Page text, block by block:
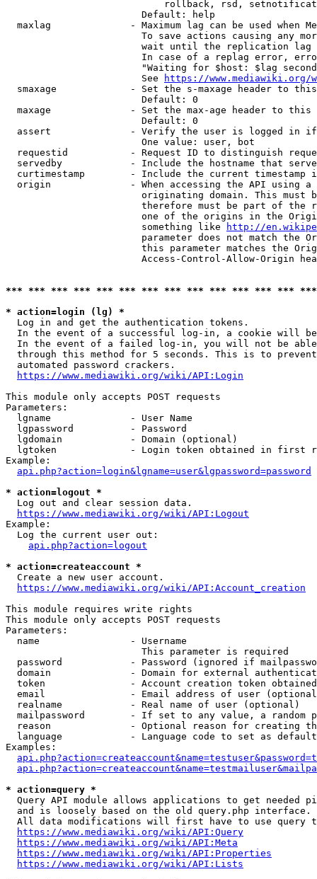
rollback, rsd,
                        Default: help
maxlag              - Maximum lag can be used when
To save actions causing any
wait until the replication
In case of a replag error,
"Waiting for $host: $lag
                        See
https://www.mediawiki.org/
smaxage             - Set the s-maxage header to
                        Default: 0
maxage              - Set the max-age header to
                        Default: 0
assert              - Verify the user is logged in
                        One value: user, bot
requestid           - Request ID to distinguish
servedby            - Include the hostname that
curtimestamp        - Include the current timestamp
origin              - When accessing the API using
originating domain. This must
therefore must be part of the
one of the origins in the
                        something like
http://
parameter does not match the
this parameter matches the
Access-Control-Allow-Origin
*** *** *** *** *** *** *** *** *** *** *** *** ***
* action=login (lg) *
  Log in and get the authentication tokens.
In the event of a successful log-in, a cookie will
In the event of a failed log-in, you will not be
through this method for 5 seconds. This is to
  automated password crackers.
https://www.mediawiki.org/wiki/API:Login
This module only accepts POST requests
Parameters:
  lgname              - User Name
  lgpassword          - Password
  lgdomain            - Domain (optional)
lgtoken             - Login token obtained in first
Example:
api.php?action=login&lgname=user&lgpassword=password
* action=logout *
  Log out and clear session data.
https://www.mediawiki.org/wiki/API:Logout
Example:
  Log the current user out:
api.php?action=logout
* action=createaccount *
  Create a new user account.
https://www.mediawiki.org/wiki/API:Account_creation
This module requires write rights
This module only accepts POST requests
Parameters:
  name                - Username
                        This parameter is required
password            - Password (ignored if
domain              - Domain for external
token               - Account creation token
email               - Email address of user
  realname            - Real name of user (optional)
mailpassword        - If set to any value, a random
reason              - Optional reason for creating
language            - Language code to set as
Examples:
* action=query *
Query API module allows applications to get needed
  and is loosely based on the old query.php interface.
All data modifications will first have to use query
https://www.mediawiki.org/wiki/API:Query
https://www.mediawiki.org/wiki/API:Meta
https://www.mediawiki.org/wiki/API:Properties
https://www.mediawiki.org/wiki/API:Lists